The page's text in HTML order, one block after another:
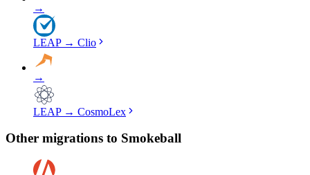
→
LEAP→ Clio
→
LEAP→ CosmoLex
Other migrations to Smokeball